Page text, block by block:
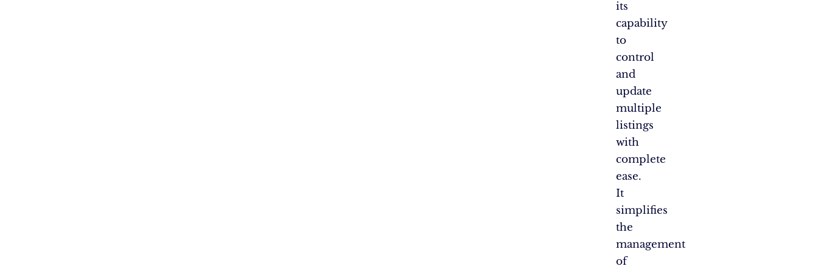
its
capability
to
control
and
update
multiple
listings
with
complete
ease.
It
simplifies
the
management
of